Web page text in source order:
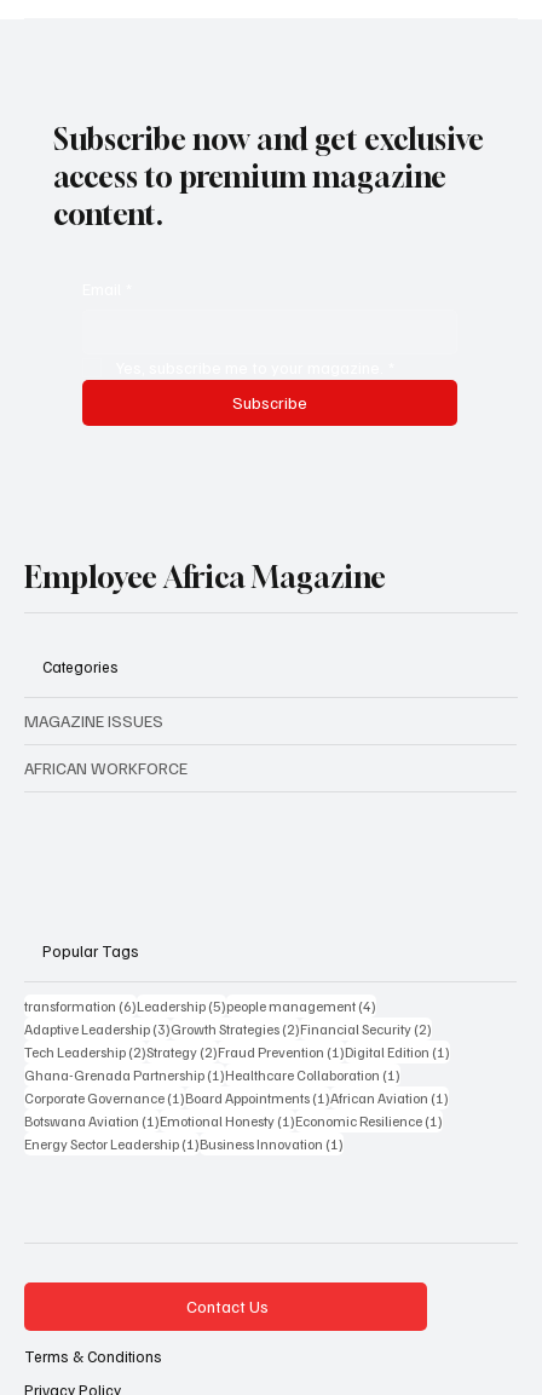
Subscribe now and get exclusive
access to premium magazine
content.
Subscribe
Employee Africa Magazine
Categories
MAGAZINE ISSUES
AFRICAN WORKFORCE
Popular Tags
transformation (6)6 posts
Leadership (5)5 posts
people management (4)
Adaptive Leadership (3)3 posts
Growth Strategies (2)2 posts
Financial Security (2)
Tech Leadership (2)2 posts
Strategy (2)2 posts
Fraud Prevention (1)1 post
Digital Edition (1)
Ghana-Grenada Partnership (1)1 post
Healthcare Collaboration (1)
Corporate Governance (1)1 post
Board Appointments (1)1 post
African Aviation (1)
Botswana Aviation (1)1 post
Emotional Honesty (1)1 post
Economic Resilience (1)
Energy Sector Leadership (1)1 post
Business Innovation (1)
Contact Us
Terms & Conditions
Privacy Policy